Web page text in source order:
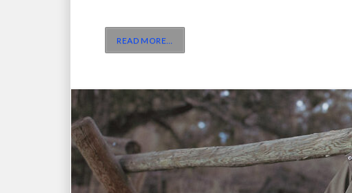
READ MORE…